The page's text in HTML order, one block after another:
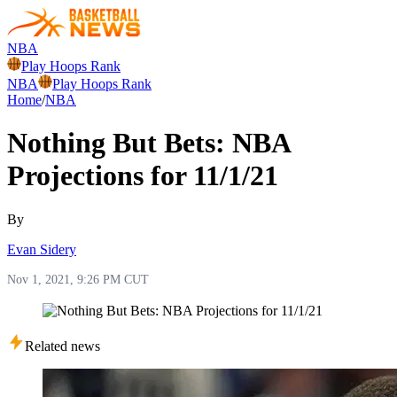
NBA
Play Hoops Rank
NBA
Play Hoops Rank
Home/NBA
Nothing But Bets: NBA
Projections for 11/1/21
By
Evan Sidery
Nov 1, 2021, 9:26 PM CUT
Related news